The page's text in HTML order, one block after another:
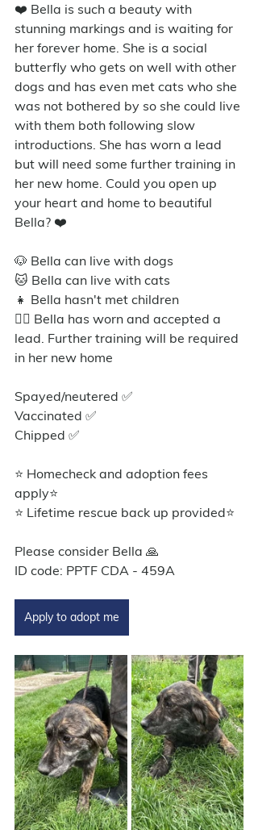
❤️ Bella is such a beauty with
stunning markings and is waiting for
her forever home. She is a social
butterfly who gets on well with other
dogs and has even met cats who she
was not bothered by so she could live
with them both following slow
introductions. She has worn a lead
but will need some further training in
her new home. Could you open up
your heart and home to beautiful
Bella? ❤️
🐶 Bella can live with dogs
🐱 Bella can live with cats
👧 Bella hasn't met children
🐕‍🦺 Bella has worn and accepted a
lead. Further training will be required
in her new home
Spayed/neutered ✅️
Vaccinated ✅
Chipped ✅
⭐ Homecheck and adoption fees
apply⭐️
⭐ Lifetime rescue back up provided⭐️
Please consider Bella 🙏
ID code: PPTF CDA - 459A
Apply to adopt me